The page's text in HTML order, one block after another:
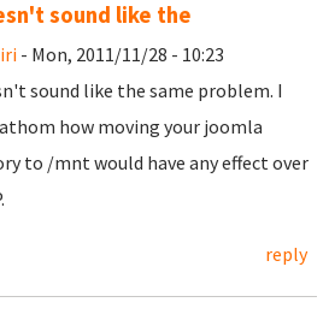
sound like the
- Mon, 2011/11/28 - 10:23
sound like the same problem. I
how moving your joomla
to /mnt would have any effect over
reply